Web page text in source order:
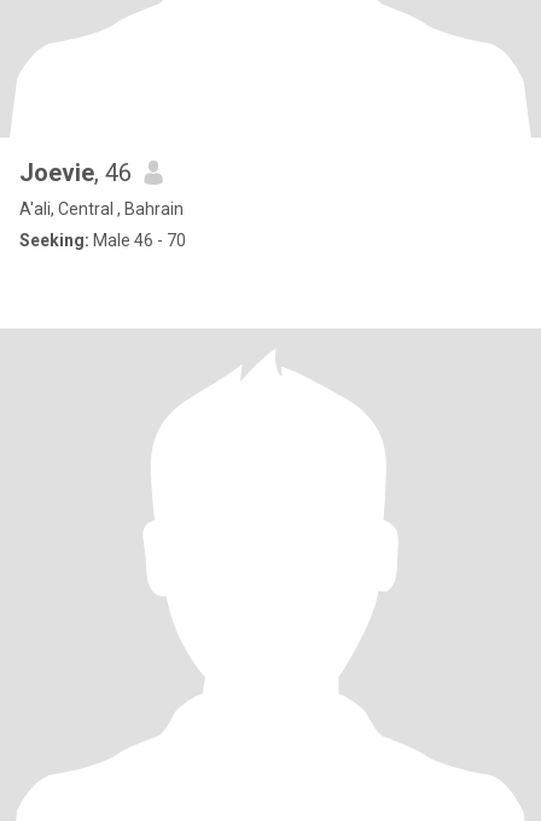
Joevie, 46
A'ali, Central , Bahrain
Seeking: Male 46 - 70